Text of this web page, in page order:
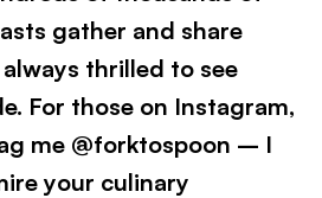
gather and share
thrilled to see
For those on Instagram,
me @forktospoon – I
your culinary